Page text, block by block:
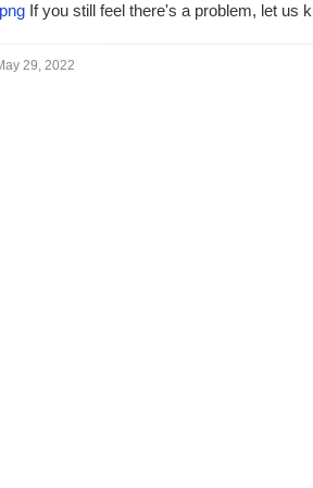
If you still feel there's a problem, let us
29, 2022